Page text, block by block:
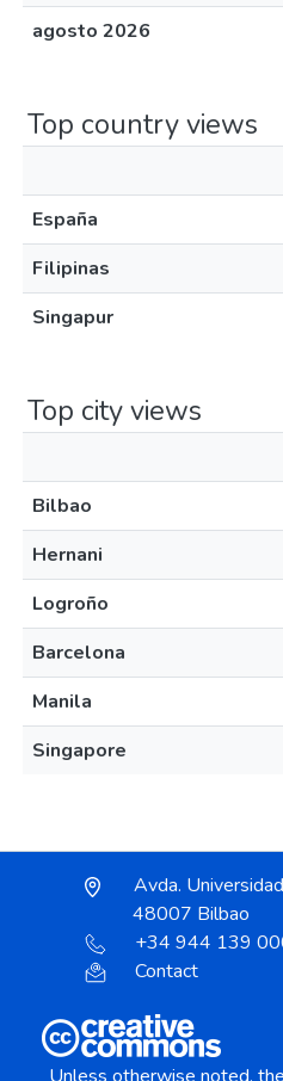
agosto 2026
Top country views
España
Filipinas
Singapur
Top city views
Bilbao
Hernani
Logroño
Barcelona
Manila
Singapore
Avda.
48007 Bilbao
+34 944 139
Contact